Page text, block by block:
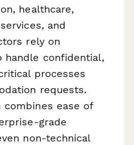
healthcare,
and
rely on
handle confidential,
processes
requests.
ease of
grade
non-technical